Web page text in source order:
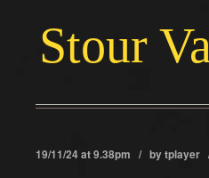
Stour
19/11/24 at 9.38pm / bytplayer